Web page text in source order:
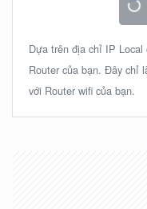
Dựa trên địa chỉ IP
Router của bạn. Đây chỉ
với Router wifi của bạn.